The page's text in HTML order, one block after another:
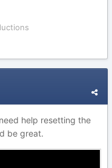
help resetting the
be great.